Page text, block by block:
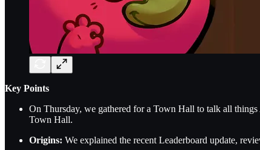
Key Points
On Thursday, we gathered for a Town Hall to talk all
Town Hall.
Origins: We explained the recent Leaderboard update,